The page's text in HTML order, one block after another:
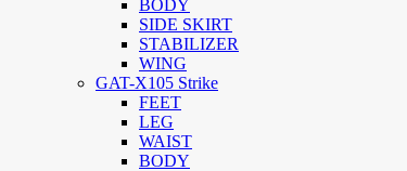
BODY
SIDE SKIRT
STABILIZER
WING
GAT-X105 Strike
FEET
LEG
WAIST
BODY